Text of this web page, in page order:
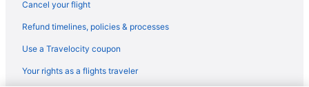
Cancel your flight
Refund timelines, policies & processes
Use a Travelocity coupon
Your rights as a flights traveler